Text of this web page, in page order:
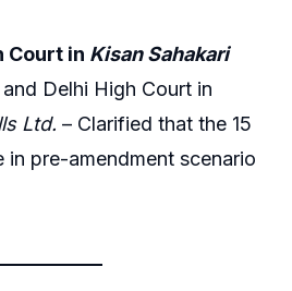
Court in Kisan Sahakari
and Delhi High Court in
Ltd. – Clarified that the 15
in pre-amendment scenario